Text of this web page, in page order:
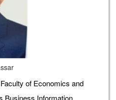
of Economics and